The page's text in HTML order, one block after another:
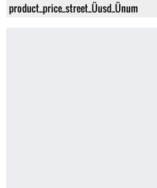
product_price_street_Üusd_Ünum